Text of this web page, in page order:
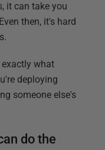
it can take you
then, it's hard
exactly what
deploying
someone else's
do the